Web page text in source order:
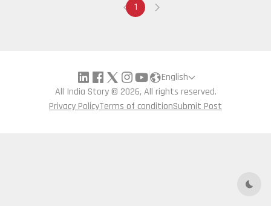
Dark
1
English
All India Story © 2026, All rights reserved.
Privacy PolicyTerms of conditionSubmit Post